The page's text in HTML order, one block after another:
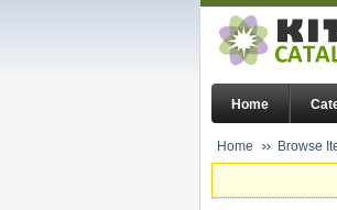
Home
Home Browse